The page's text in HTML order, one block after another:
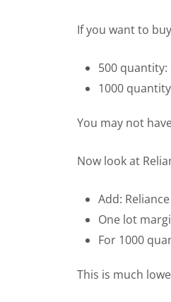
If you want to
500
1000
You may not
Now look at
Add:
One lot
For 1000
This is much